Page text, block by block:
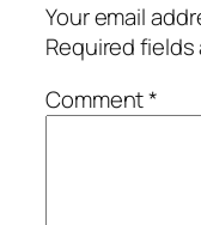
Your email
Required
Comment*